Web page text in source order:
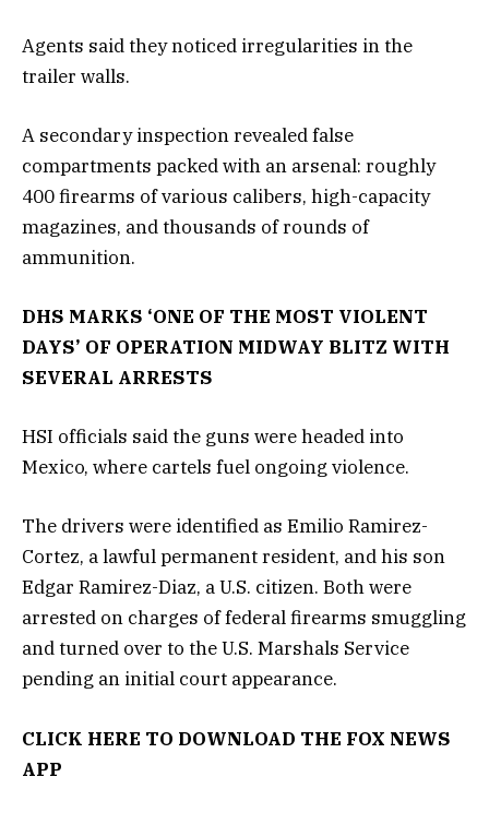
Agents said they noticed irregularities in the
trailer walls.
A secondary inspection revealed false
compartments packed with an arsenal: roughly
400 firearms of various calibers, high-capacity
magazines, and thousands of rounds of
ammunition.
DHS MARKS ‘ONE OF THE MOST VIOLENT
DAYS’ OF OPERATION MIDWAY BLITZ WITH
SEVERAL ARRESTS
HSI officials said the guns were headed into
Mexico, where cartels fuel ongoing violence.
The drivers were identified as Emilio Ramirez-
Cortez, a lawful permanent resident, and his son
Edgar Ramirez-Diaz, a U.S. citizen. Both were
arrested on charges of federal firearms smuggling
and turned over to the U.S. Marshals Service
pending an initial court appearance.
CLICK HERE TO DOWNLOAD THE FOX NEWS
APP